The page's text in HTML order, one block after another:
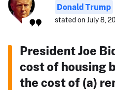
Donald Trump
stated on July 8,
President Joe
cost of housing
the cost of (a)